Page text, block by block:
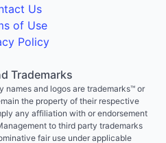
Us
of Use
Policy
Trademarks
and logos are trademarks™ or
the property of their respective
any affiliation with or endorsement
to third party trademarks
fair use under applicable